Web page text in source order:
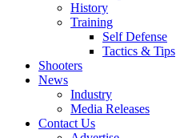
History
Training
Self Defense
Tactics & Tips
Shooters
News
Industry
Media Releases
Contact Us